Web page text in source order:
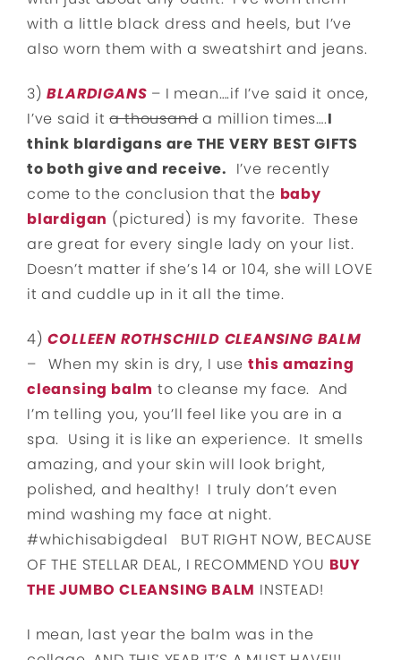
with a little black dress and heels, but I’ve
also worn them with a sweatshirt and jeans.
3)BLARDIGANS – I mean….if I’ve said it once,
I’ve said ita thousanda million times….I
think blardigans are THE VERY BEST GIFTS
to both give and receive. I’ve recently
come to the conclusion that the baby
blardigan (pictured) is my favorite. These
are great for every single lady on your list.
Doesn’t matter if she’s 14 or 104, she will LOVE
it and cuddle up in it all the time.
4)COLLEEN ROTHSCHILD CLEANSING BALM
–
When my skin is dry, I use this amazing
cleansing balm to cleanse my face. And
I’m telling you, you’ll feel like you are in a
spa. Using it is like an experience. It smells
amazing, and your skin will look bright,
polished, and healthy! I truly don’t even
mind washing my face at night.
#whichisabigdeal BUT RIGHT NOW, BECAUSE
OF THE STELLAR DEAL, I RECOMMEND YOU BUY
THE JUMBO CLEANSING BALM INSTEAD!
I mean, last year the balm was in the